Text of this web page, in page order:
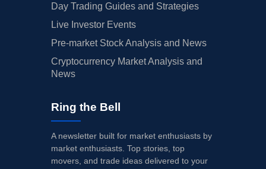
Day Trading Guides and Strategies
Live Investor Events
Pre-market Stock Analysis and News
Cryptocurrency Market Analysis and
News
Ring the Bell
A newsletter built for market enthusiasts by
market enthusiasts. Top stories, top
movers, and trade ideas delivered to your